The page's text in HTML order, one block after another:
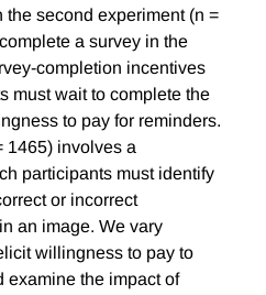
the second experiment (n =
a survey in the
completion incentives
must wait to complete the
to pay for reminders.
1465) involves a
participants must identify
or incorrect
an image. We vary
willingness to pay to
examine the impact of